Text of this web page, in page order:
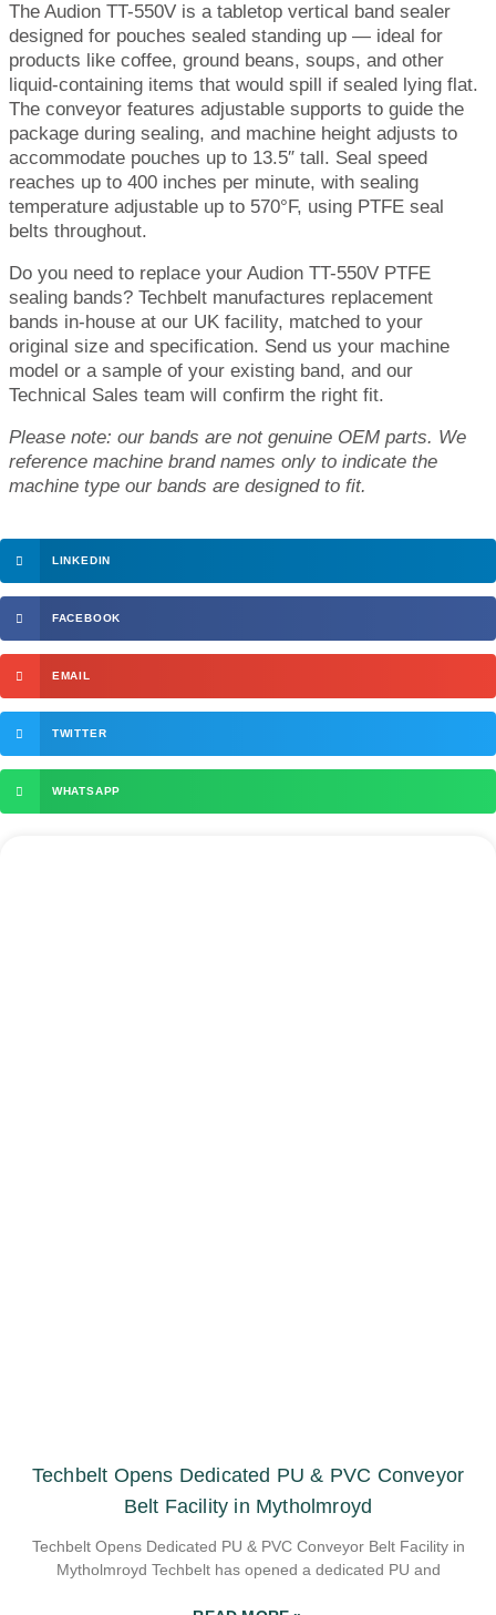
The Audion TT-550V is a tabletop vertical band sealer
designed for pouches sealed standing up — ideal for
products like coffee, ground beans, soups, and other
liquid-containing items that would spill if sealed lying flat.
The conveyor features adjustable supports to guide the
package during sealing, and machine height adjusts to
accommodate pouches up to 13.5″ tall. Seal speed
reaches up to 400 inches per minute, with sealing
temperature adjustable up to 570°F, using PTFE seal
belts throughout.
Do you need to replace your Audion TT-550V PTFE
sealing bands? Techbelt manufactures replacement
bands in-house at our UK facility, matched to your
original size and specification. Send us your machine
model or a sample of your existing band, and our
Technical Sales team will confirm the right fit.
Please note: our bands are not genuine OEM parts. We
reference machine brand names only to indicate the
machine type our bands are designed to fit.
LINKEDIN
FACEBOOK
EMAIL
TWITTER
WHATSAPP
Techbelt Opens Dedicated PU & PVC Conveyor
Belt Facility in Mytholmroyd
Techbelt Opens Dedicated PU & PVC Conveyor Belt Facility in
Mytholmroyd Techbelt has opened a dedicated PU and